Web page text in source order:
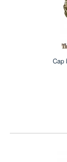
Cap